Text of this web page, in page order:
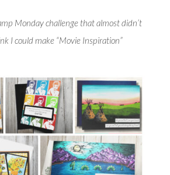
Monday challenge that almost didn’t
I could make “Movie Inspiration”